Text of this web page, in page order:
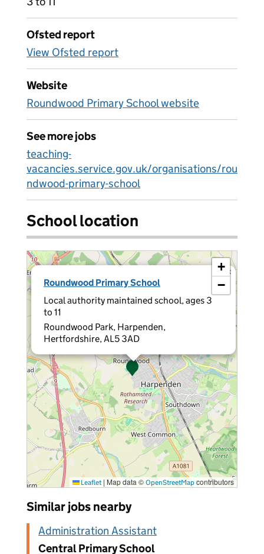
Ofsted report
View Ofsted report
Website
Roundwood Primary School website
See more jobs
teaching-
vacancies.service.gov.uk/organisations/rou
ndwood-primary-school
School location
Roundwood Primary School
Local authority maintained school, ages 3
to 11
Roundwood Park, Harpenden,
Hertfordshire, AL5 3AD
×
+
−
Leaflet | Map data © OpenStreetMap contributors
Similar jobs nearby
Administration Assistant
Central Primary School